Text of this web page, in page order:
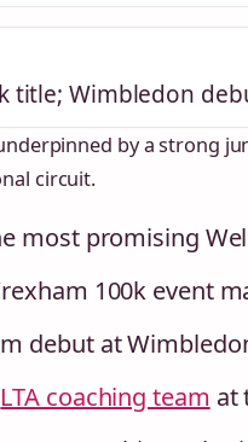
title; Wimbledon
by a strong
circuit.
most promising
100k event
debut at
LTA coaching team at